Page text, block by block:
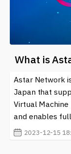
What is
Astar Network
Japan that
Virtual Machine
and enables
2023-12-15